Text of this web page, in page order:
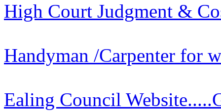
High Court Judgment &
Handyman /Carpenter for
Ealing Council